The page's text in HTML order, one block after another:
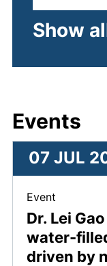
Show
Events
Dr. Lei
water-
driven by
Event
07 JUL